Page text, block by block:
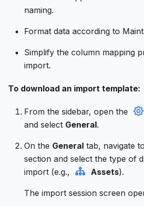
naming.
Format data according to
Simplify the column mapping
import.
To download an import template:
From the sidebar, open the
and select General.
On the General tab, navigate
section and select the type of
import (e.g.,
Assets).
The import session screen